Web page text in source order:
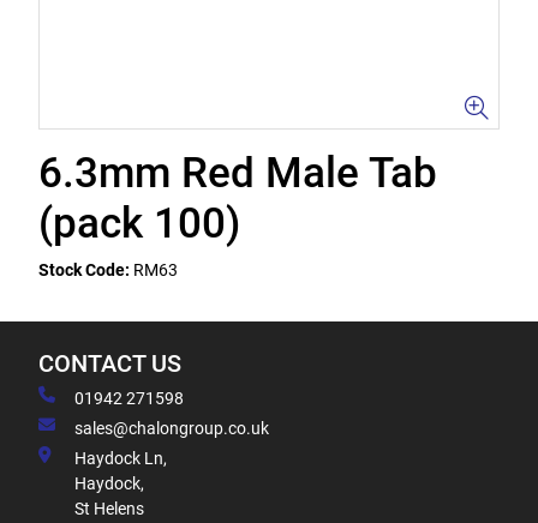
6.3mm Red Male Tab
(pack 100)
Stock Code: RM63
CONTACT US
01942 271598
sales@chalongroup.co.uk
Haydock Ln,
Haydock,
St Helens